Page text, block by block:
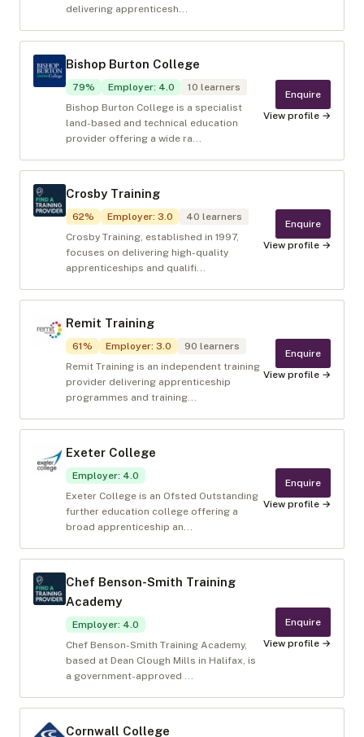
delivering apprenticesh...
Bishop Burton College
79% Employer: 4.0 10 learners
Bishop Burton College is a specialist
land-based and technical education
provider offering a wide ra...
Enquire
View profile →
Crosby Training
62% Employer: 3.0 40 learners
Crosby Training, established in 1997,
focuses on delivering high-quality
apprenticeships and qualifi...
Enquire
View profile →
Remit Training
61% Employer: 3.0 90 learners
Remit Training is an independent training
provider delivering apprenticeship
programmes and training...
Enquire
View profile →
Exeter College
Employer: 4.0
Exeter College is an Ofsted Outstanding
further education college offering a
broad apprenticeship an...
Enquire
View profile →
Chef Benson-Smith Training
Academy
Employer: 4.0
Chef Benson-Smith Training Academy,
based at Dean Clough Mills in Halifax, is
a government-approved ...
Enquire
View profile →
Cornwall College